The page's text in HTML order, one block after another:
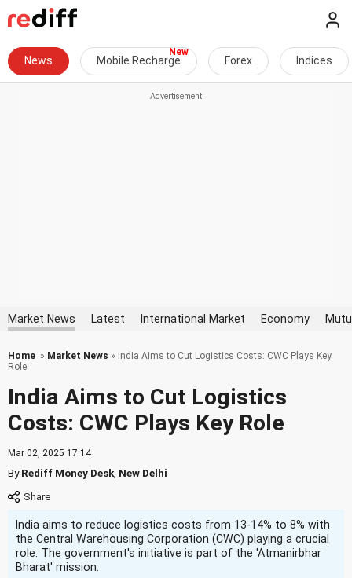
News Mobile Recharge Forex Indices
Market News Latest International Market Economy
Home » Market News » India Aims to Cut Logistics Costs: CWC Plays Key
Role
India Aims to Cut Logistics
Costs: CWC Plays Key Role
Mar 02, 2025 17:14
ByRediff Money Desk New Delhi
India aims to reduce logistics costs from 13-14% to 8% with
the Central Warehousing Corporation (CWC) playing a crucial
role. The government's initiative is part of the 'Atmanirbhar
Bharat' mission.